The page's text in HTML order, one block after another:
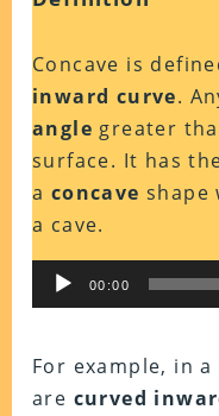
Concave is
inward curve.
angle greater
surface. It has
a concave shape
a cave.
Audio
Player
00:00
For example, in a
are curved